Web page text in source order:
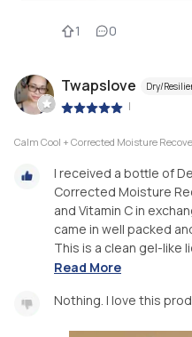
1 0
Twapslove Dry/
|
Calm Cool + Corrected Moisture
I received a bottle of
Corrected Moisture
and Vitamin C in
came in well packed
This is a clean gel-like
Read More
Nothing. I love this